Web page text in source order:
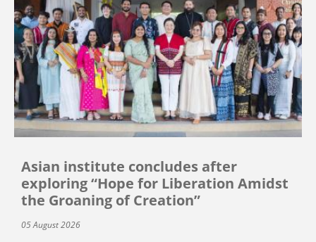
Asian institute concludes after
exploring “Hope for Liberation Amidst
the Groaning of Creation”
05 August 2026